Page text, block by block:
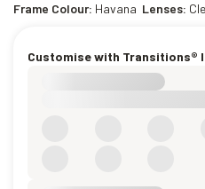
Frame Colour: Havana Lenses:
Customise with Transitions®